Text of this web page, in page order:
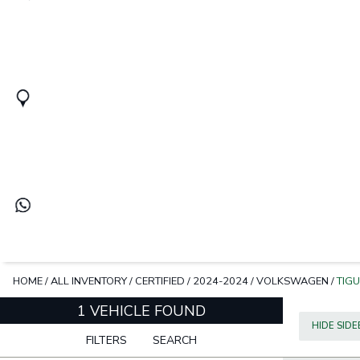
HOME/ALL INVENTORY/ CERTIFIED / 2024-2024/VOLKSWAGEN /
1 VEHICLE FOUND
FILTERS SEARCH
HIDE